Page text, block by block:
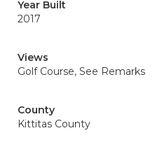
Year Built
2017
Views
Golf Course, See Remarks
County
Kittitas County